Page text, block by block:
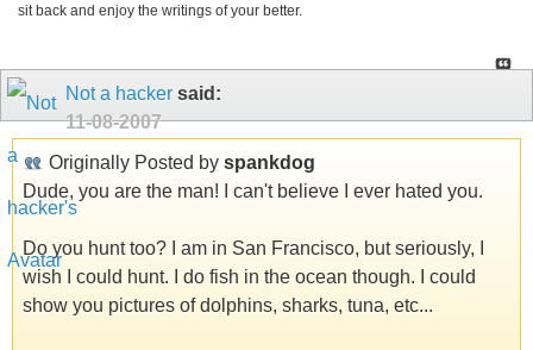
sit back and enjoy the writings of your better.
Not a hacker said:
11-08-2007
Originally Posted by spankdog
Dude, you are the man! I can't believe I ever hated you.
Do you hunt too? I am in San Francisco, but seriously, I
wish I could hunt. I do fish in the ocean though. I could
show you pictures of dolphins, sharks, tuna, etc...